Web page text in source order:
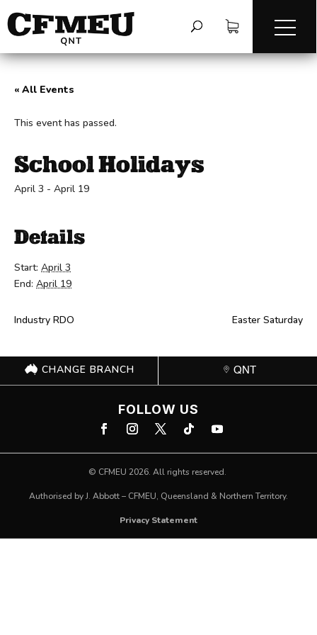
« All Events
This event has passed.
School Holidays
April 3 - April 19
Details
Start: April 3
End: April 19
Industry RDO Easter Saturday
CHANGE BRANCH QNT
FOLLOW US
© CFMEU 2026. All rights reserved.
Authorised by J. Abbott – CFMEU, Queensland & Northern Territory.
Privacy Statement